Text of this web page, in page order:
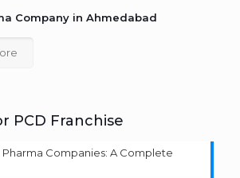
Company in Ahmedabad
PCD Franchise
Pharma Companies: A Complete